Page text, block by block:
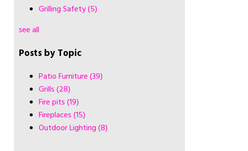
Grilling Safety(5)
see all
Posts by Topic
Patio Furniture(39)
Grills(28)
Fire pits(19)
Fireplaces(15)
Outdoor Lighting(8)